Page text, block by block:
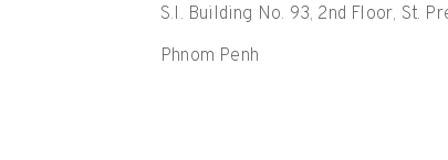
S.I. Building No. 93, 2nd Floor, St.
Phnom Penh